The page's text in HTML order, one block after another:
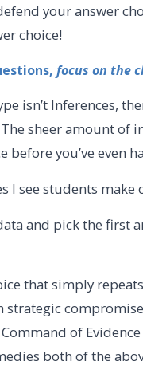
your answer
choice!
focus on the
isn’t Inferences,
sheer amount
before you’ve even
I see students make
and pick the first
that simply
strategic
of
both of the